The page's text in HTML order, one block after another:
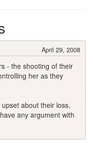
April 29, 2008
- the shooting of their
her as they
about their loss,
any argument with